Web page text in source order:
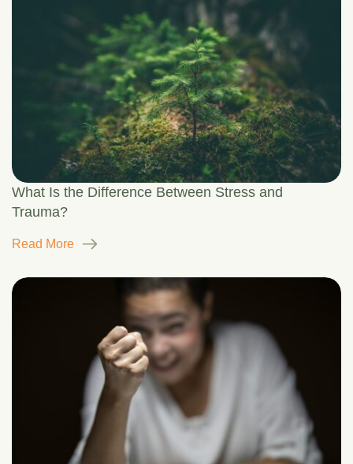
What Is the Difference Between Stress and
Trauma?
Read More